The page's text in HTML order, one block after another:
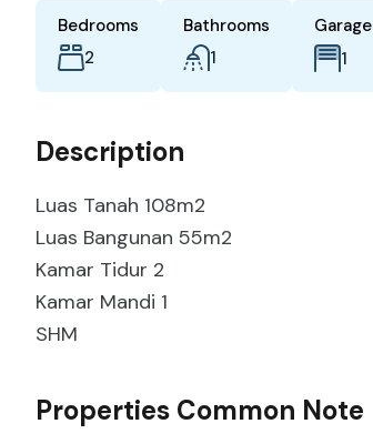
Bedrooms
2
Bathrooms
1
Garage
1
Description
Luas Tanah 108m2
Luas Bangunan 55m2
Kamar Tidur 2
Kamar Mandi 1
SHM
Properties Common Note